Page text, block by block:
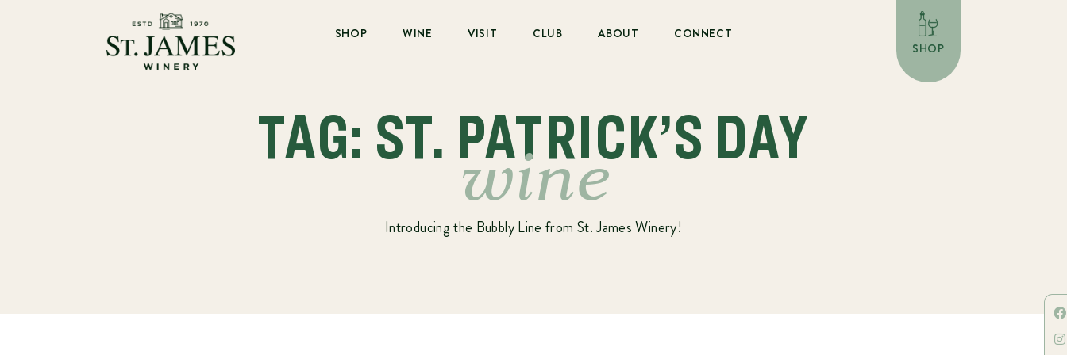
SHOP WINE VISIT CLUB ABOUT
CONNECT
SHOP
TAG: ST. PATRICK’S DAY
wine
Introducing the Bubbly Line from St. James Winery!